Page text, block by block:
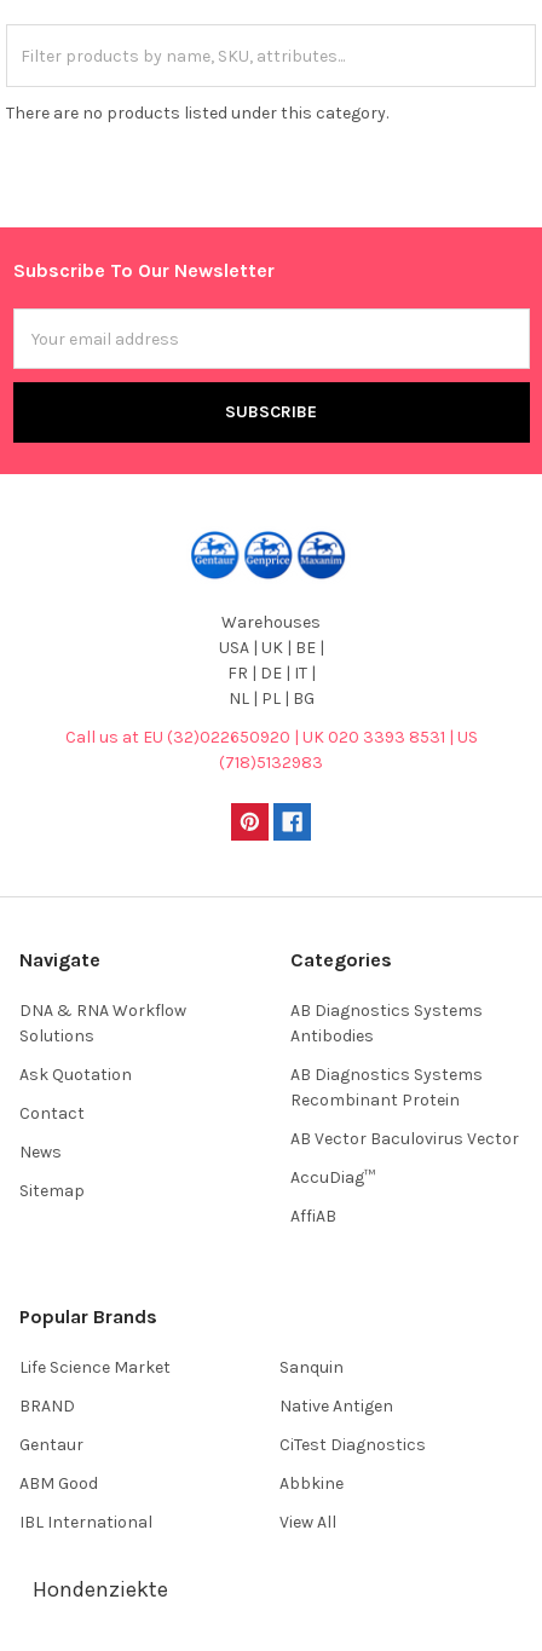
There are no products listed under this category.
Footer
Subscribe To Our Newsletter
Address
Warehouses
USA | UK | BE |
FR | DE | IT |
NL | PL | BG
Call us at EU (32)022650920 | UK 020 3393 8531 | US
(718)5132983
Navigate
DNA & RNA Workflow
Solutions
Ask Quotation
Contact
News
Sitemap
Categories
AB Diagnostics Systems
Antibodies
AB Diagnostics Systems
Recombinant Protein
AB Vector Baculovirus Vector
AccuDiag™
AffiAB
Popular Brands
Life Science Market
BRAND
Gentaur
ABM Good
IBL International
Sanquin
Native Antigen
CiTest Diagnostics
Abbkine
View All
Hondenziekte